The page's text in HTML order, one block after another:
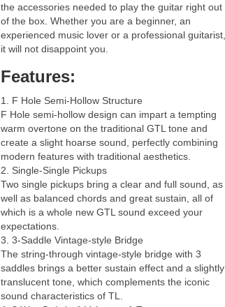
the accessories needed to play the guitar right out
of the box. Whether you are a beginner, an
experienced music lover or a professional guitarist,
it will not disappoint you.
Features:
1. F Hole Semi-Hollow Structure
F Hole semi-hollow design can impart a tempting
warm overtone on the traditional GTL tone and
create a slight hoarse sound, perfectly combining
modern features with traditional aesthetics.
2. Single-Single Pickups
Two single pickups bring a clear and full sound, as
well as balanced chords and great sustain, all of
which is a whole new GTL sound exceed your
expectations.
3. 3-Saddle Vintage-style Bridge
The string-through vintage-style bridge with 3
saddles brings a better sustain effect and a slightly
translucent tone, which complements the iconic
sound characteristics of TL.